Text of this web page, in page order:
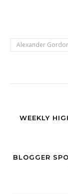
Alexander
WEEKLY
BLOGGER